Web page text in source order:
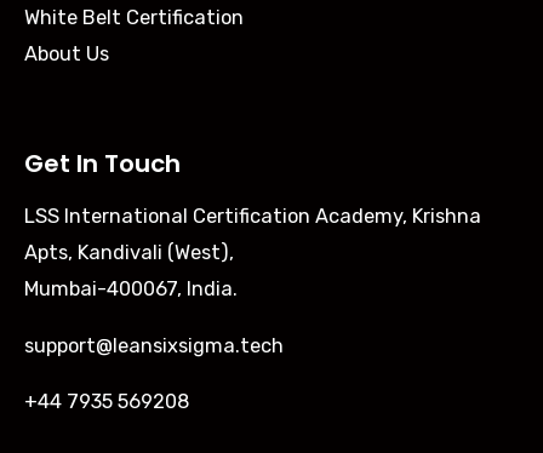
White Belt Certification
About Us
Get In Touch
LSS International Certification Academy, Krishna
Apts, Kandivali (West),
Mumbai-400067, India.
support@leansixsigma.tech
+44 7935 569208